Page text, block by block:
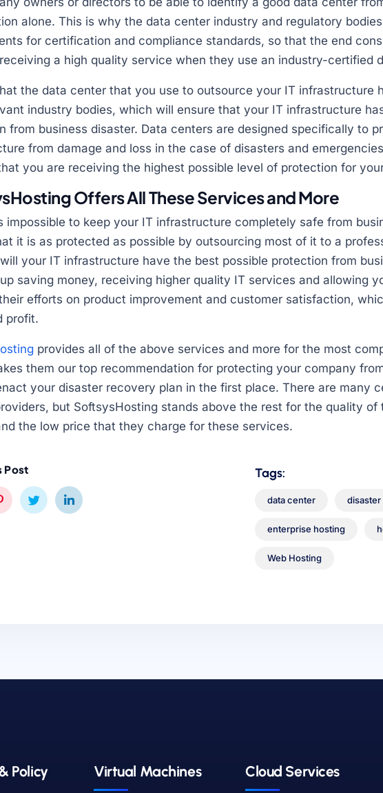
alone. This is why the data center industry and regulatory
for certification and compliance standards, so that the end
a high quality service when they use an industry-certified
the data center that you use to outsource your IT infrastructure
industry bodies, which will ensure that your IT infrastructure
from business disaster. Data centers are designed specifically to
from damage and loss in the case of disasters and
you are receiving the highest possible level of protection for
Offers All These Services and More
impossible to keep your IT infrastructure completely safe from
it is as protected as possible by outsourcing most of it to a
your IT infrastructure have the best possible protection from
saving money, receiving higher quality IT services and allowing
efforts on product improvement and customer satisfaction,
profit.
provides all of the above services and more for the most
them our top recommendation for protecting your company
your disaster recovery plan in the first place. There are many
but SoftsysHosting stands above the rest for the quality
the low price that they charge for these services.
Post Tags:
data center
enterprise hosting
Web Hosting
Policy Virtual Machines Cloud Services